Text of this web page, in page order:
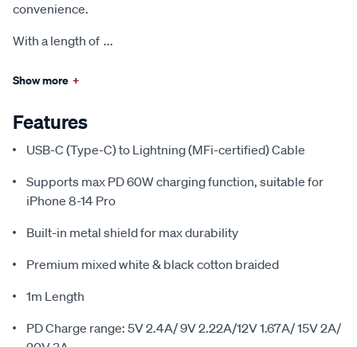
convenience.
With a length of ...
Show more +
Features
USB-C (Type-C) to Lightning (MFi-certified) Cable
Supports max PD 60W charging function, suitable for
iPhone 8-14 Pro
Built-in metal shield for max durability
Premium mixed white & black cotton braided
1m Length
PD Charge range: 5V 2.4A/ 9V 2.22A/12V 1.67A/ 15V 2A/